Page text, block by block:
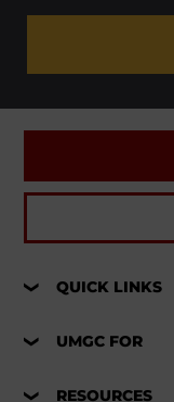
QUICK LINKS
UMGC FOR
RESOURCES